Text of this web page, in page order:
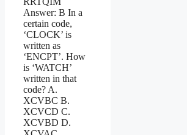
Answer: B In a
certain code,
‘CLOCK’ is
written as
‘ENCPT’. How
is ‘WATCH’
written in that
code? A.
XCVBC B.
XCVCD C.
XCVBD D.